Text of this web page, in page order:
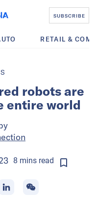
SUBSCRIBE
RETAIL &
robots are
entire world
8 mins read